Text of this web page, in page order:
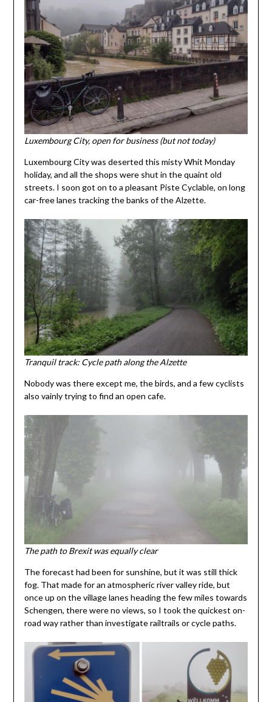
Luxembourg City, open for business (but not today)
Luxembourg City was deserted this misty Whit Monday
holiday, and all the shops were shut in the quaint old
streets. I soon got on to a pleasant Piste Cyclable, on long
car-free lanes tracking the banks of the Alzette.
Tranquil track: Cycle path along the Alzette
Nobody was there except me, the birds, and a few cyclists
also vainly trying to find an open cafe.
The path to Brexit was equally clear
The forecast had been for sunshine, but it was still thick
fog. That made for an atmospheric river valley ride, but
once up on the village lanes heading the few miles towards
Schengen, there were no views, so I took the quickest on-
road way rather than investigate railtrails or cycle paths.